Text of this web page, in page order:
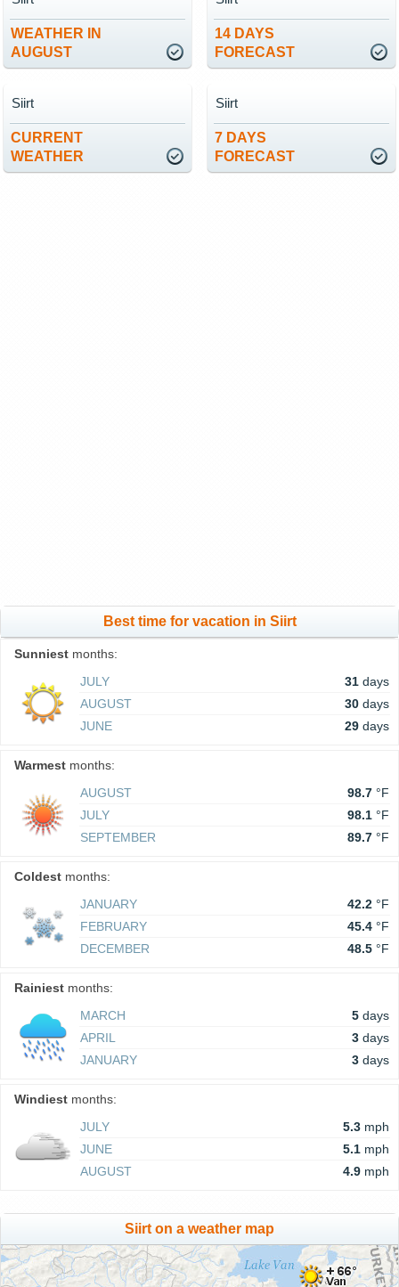
WEATHER IN
AUGUST
14 DAYS
FORECAST
CURRENT
WEATHER
Siirt
7 DAYS
FORECAST
Siirt
Best time for vacation in Siirt
Sunniest months:
JULY
31 days
AUGUST
30 days
JUNE
29 days
Warmest months:
AUGUST
98.7 °F
JULY
98.1 °F
SEPTEMBER
89.7 °F
Coldest months:
JANUARY
42.2 °F
FEBRUARY
45.4 °F
DECEMBER
48.5 °F
Rainiest months:
MARCH
5 days
APRIL
3 days
JANUARY
3 days
Windiest months:
JULY
5.3 mph
JUNE
5.1 mph
AUGUST
4.9 mph
Siirt on a weather map